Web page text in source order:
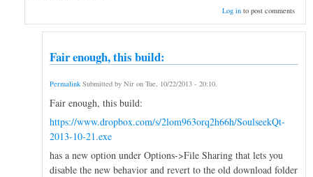
Log into post comments
Fair enough, this build:
Permalink Submitted by Nir on Tue, 10/22/2013 - 20:10.
Fair enough, this build:
https://www.dropbox.com/s/2lom963orq2h66h/SoulseekQt-
2013-10-21.exe
has a new option under Options->File Sharing that lets you
disable the new behavior and revert to the old download folder